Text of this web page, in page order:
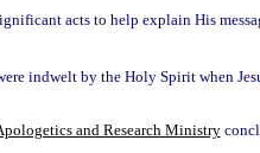
acts to help explain His
indwelt by the Holy Spirit when
and Research Ministry